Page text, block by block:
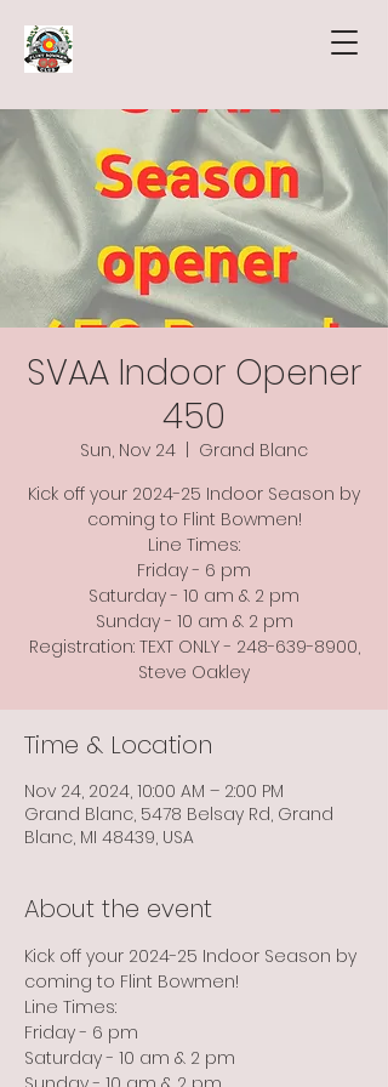
SVAA Indoor Opener
450
Sun, Nov 24
Grand Blanc
Kick off your 2024-25 Indoor Season by
coming to Flint Bowmen!
Line Times:
Friday - 6 pm
Saturday - 10 am & 2 pm
Sunday - 10 am & 2 pm
Registration: TEXT ONLY - 248-639-8900,
Steve Oakley
Time & Location
Nov 24, 2024, 10:00 AM – 2:00 PM
Grand Blanc, 5478 Belsay Rd, Grand
Blanc, MI 48439, USA
About the event
Kick off your 2024-25 Indoor Season by
coming to Flint Bowmen!
Line Times:
Friday - 6 pm
Saturday - 10 am & 2 pm